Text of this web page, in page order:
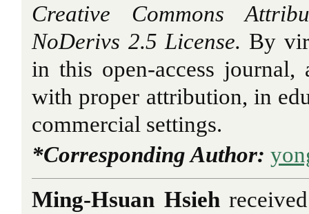
Creative Commons
NoDerivs 2.5 License. By
in this open-access journal,
with proper attribution, in
commercial settings.
*Corresponding Author:
Ming-Hsuan Hsieh